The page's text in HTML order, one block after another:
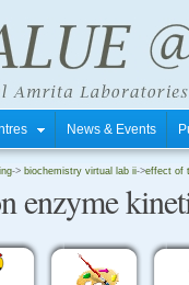
News & Events
-> biochemistry virtual lab ii->effect of
enzyme